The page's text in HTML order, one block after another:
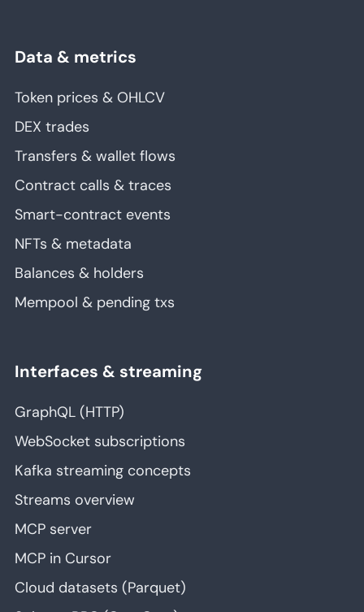
Data & metrics
Token prices & OHLCV
DEX trades
Transfers & wallet flows
Contract calls & traces
Smart-contract events
NFTs & metadata
Balances & holders
Mempool & pending txs
Interfaces & streaming
GraphQL (HTTP)
WebSocket subscriptions
Kafka streaming concepts
Streams overview
MCP server
MCP in Cursor
Cloud datasets (Parquet)